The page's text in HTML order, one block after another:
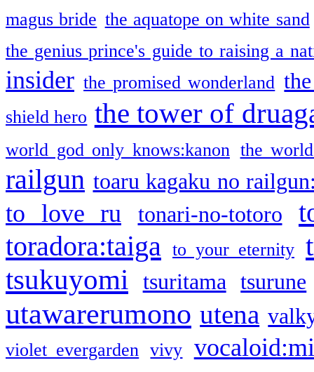
magus bride the aquatope on white sand
the genius prince's guide to raising a
insider the promised wonderland
shield hero the tower of
world god only knows:kanon the
railgun toaru kagaku no
to love ru tonari-no-totoro
toradora:taiga
to your eternity
tsukuyomi
tsuritama tsurune
utawarerumono utena
violet evergarden vivy